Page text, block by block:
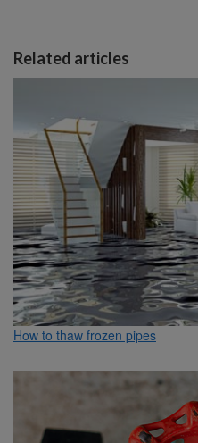
Related articles
How to thaw frozen pipes